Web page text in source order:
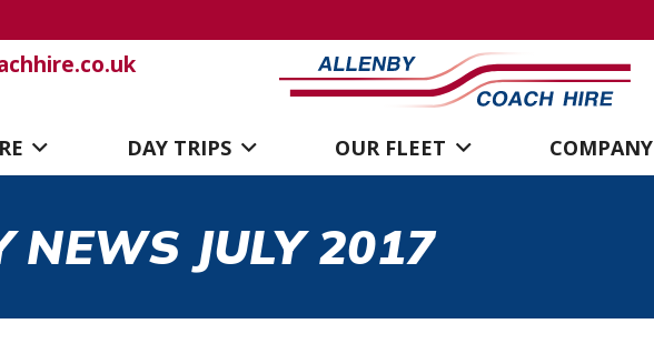
DAY TRIPS OUR FLEET COMPANY
NEWS JULY 2017